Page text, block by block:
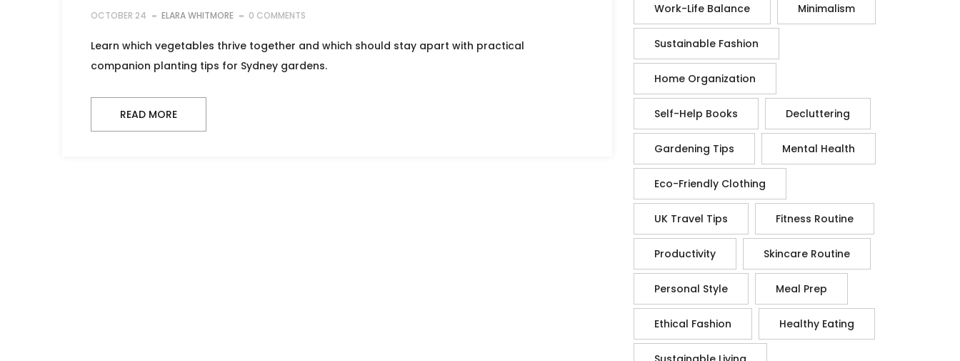
OCTOBER 24 ELARA WHITMORE 0 COMMENTS
Learn which vegetables thrive together and which should stay apart with practical
companion planting tips for Sydney gardens.
READ MORE
Work-Life Balance Minimalism
Sustainable Fashion
Home Organization
Self-Help Books Decluttering
Gardening Tips Mental Health
Eco-Friendly Clothing
UK Travel Tips Fitness Routine
Productivity Skincare Routine
Personal Style Meal Prep
Ethical Fashion Healthy Eating